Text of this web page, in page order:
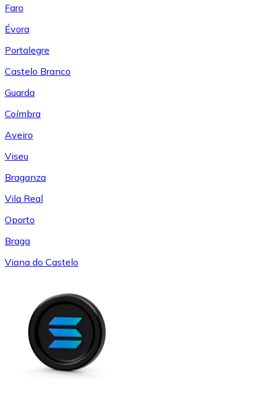
Faro
Évora
Portalegre
Castelo Branco
Guarda
Coímbra
Aveiro
Viseu
Braganza
Vila Real
Oporto
Braga
Viana do Castelo